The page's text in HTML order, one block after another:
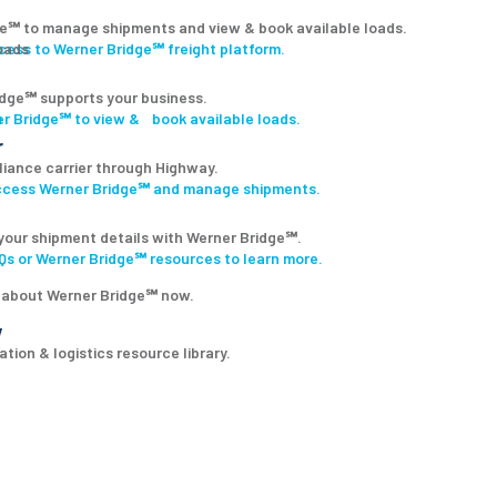
to manage shipments and view & book available loads.
to Werner Bridge℠ freight platform.
supports your business.
Bridge℠ to view & book available loads.
carrier through Highway.
Werner Bridge℠ and manage shipments.
shipment details with Werner Bridge℠.
or Werner Bridge℠ resources to learn more.
Werner Bridge℠ now.
& logistics resource library.